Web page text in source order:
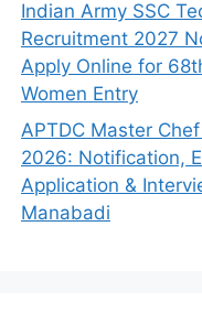
Indian Army SSC
Recruitment 2027
Apply Online for
Women Entry
APTDC Master
2026: Notification,
Application &
Manabadi